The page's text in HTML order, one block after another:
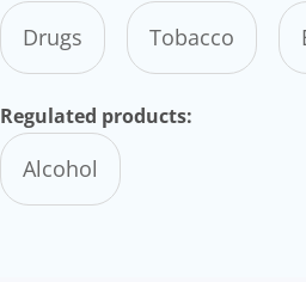
Drugs Tobacco
Regulated products:
Alcohol